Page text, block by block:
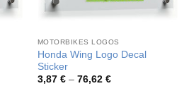
MOTORBIKES LOGOS
Honda Wing Logo Decal
Sticker
3,87 € – 76,62 €Price